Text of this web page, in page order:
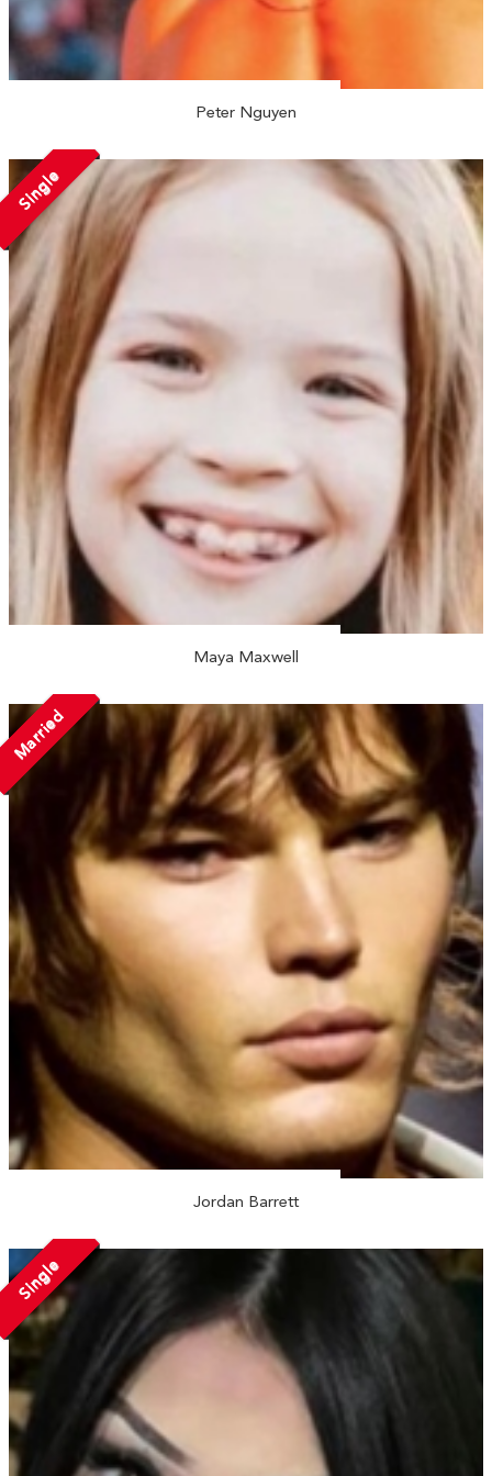
Peter Nguyen
Single
Maya Maxwell
Married
Jordan Barrett
Single